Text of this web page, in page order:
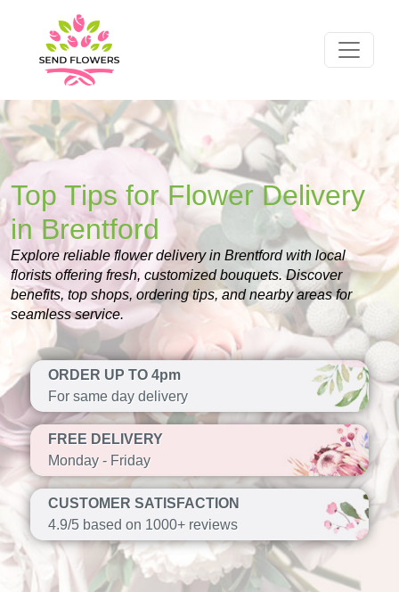
Top Tips for Flower Delivery
in Brentford
Explore reliable flower delivery in Brentford with local
florists offering fresh, customized bouquets. Discover
benefits, top shops, ordering tips, and nearby areas for
seamless service.
ORDER UP TO 4pm
For same day delivery
FREE DELIVERY
Monday - Friday
CUSTOMER SATISFACTION
4.9/5 based on 1000+ reviews